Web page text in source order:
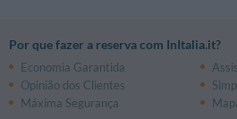
Por que fazer a reserva com InItalia.it?
Economia Garantida
Opinião dos Clientes
Máxima Segurança